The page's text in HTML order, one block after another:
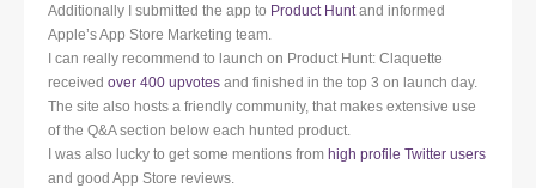
Additionally I submitted the app to Product Huntand informed
Apple’s App Store Marketing team.
I can really recommend to launch on Product Hunt: Claquette
received over 400 upvotes and finished in the top 3 on launch day.
The site also hosts a friendly community, that makes extensive use
of the Q&A section below each hunted product.
I was also lucky to get some mentions from high profile Twitter users
and good App Store reviews.